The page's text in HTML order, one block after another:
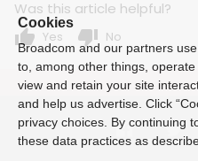
Was this article helpful?
thumb_up Yes thumb_down No
Cookies
Broadcom and our partners
to, among other things,
view and retain your site
and help us advertise. Click
privacy choices. By continuing
these data practices as